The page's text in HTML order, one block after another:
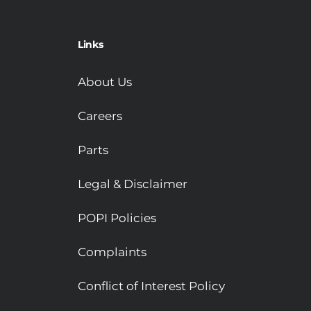
Links
About Us
Careers
Parts
Legal & Disclaimer
POPI Policies
Complaints
Conflict of Interest Policy